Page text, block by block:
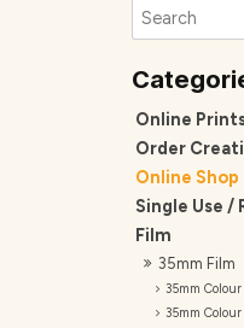
Online
Order
Online Shop
Single Use /
Film
35mm Film
35mm
35mm